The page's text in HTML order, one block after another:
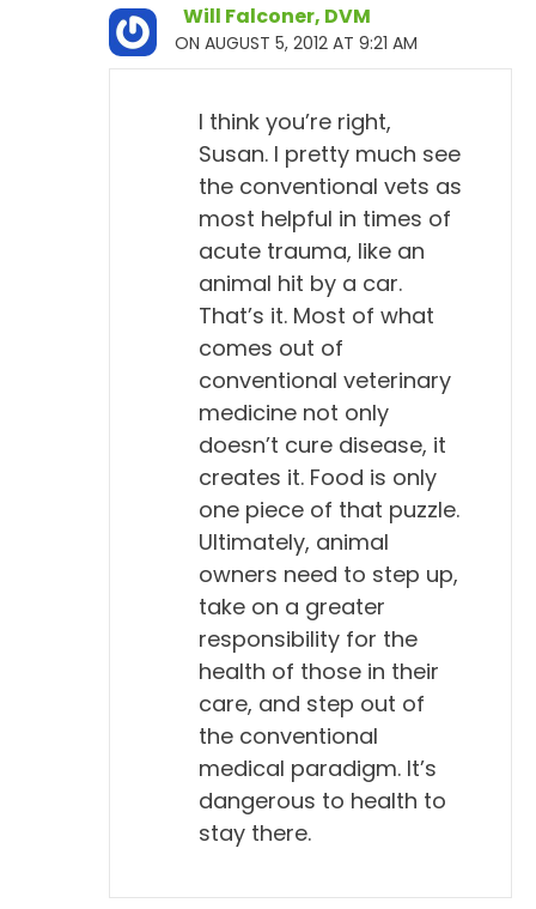
Will Falconer, DVM
ON AUGUST 5, 2012 AT 9:21 AM
I think you’re right,
Susan. I pretty much see
the conventional vets as
most helpful in times of
acute trauma, like an
animal hit by a car.
That’s it. Most of what
comes out of
conventional veterinary
medicine not only
doesn’t cure disease, it
creates it. Food is only
one piece of that puzzle.
Ultimately, animal
owners need to step up,
take on a greater
responsibility for the
health of those in their
care, and step out of
the conventional
medical paradigm. It’s
dangerous to health to
stay there.